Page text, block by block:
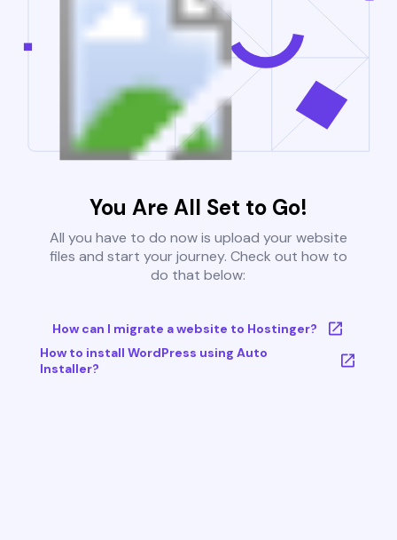
You Are All Set to Go!
All you have to do now is upload your website
files and start your journey. Check out how to
do that below:
How can I migrate a website to Hostinger?
How to install WordPress using Auto
Installer?